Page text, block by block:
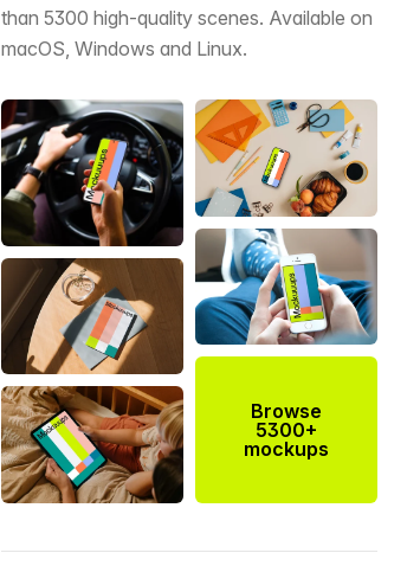
than 5300 high-quality scenes. Available on
macOS, Windows and Linux.
Browse
5300+
mockups